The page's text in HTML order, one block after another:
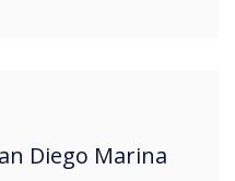
Diego Marina